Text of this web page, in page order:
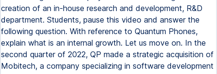
creation of an in-house research and development, R&D
department. Students, pause this video and answer the
following question. With reference to Quantum Phones,
explain what is an internal growth. Let us move on. In the
second quarter of 2022, QP made a strategic acquisition of
Mobitech, a company specializing in software development